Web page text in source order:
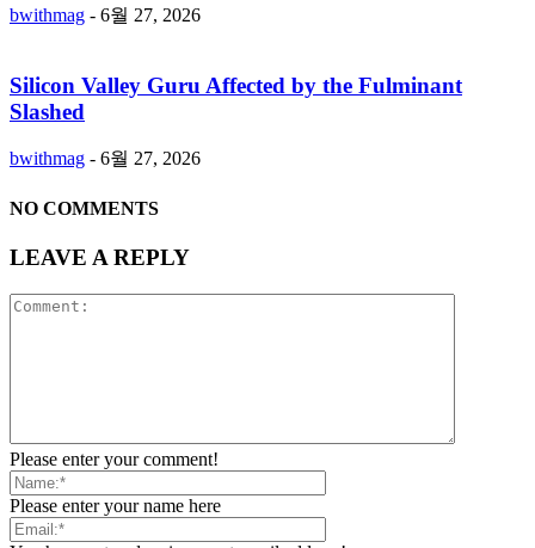
bwithmag - 6월 27, 2026
Silicon Valley Guru Affected by the Fulminant
Slashed
bwithmag - 6월 27, 2026
NO COMMENTS
LEAVE A REPLY
Please enter your comment!
Please enter your name here